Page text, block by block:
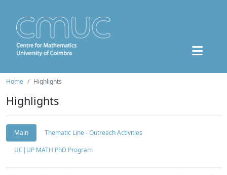
Home Highlights
Highlights
Main
Thematic Line - Outreach Activities
UC|UP MATH PhD Program